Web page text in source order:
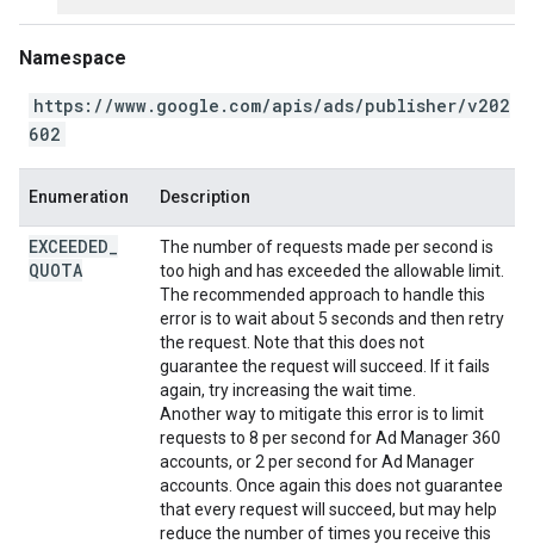
Namespace
https://www.google.com/apis/ads/publisher/v202
602
Enumeration Description
EXCEEDED
QUOTA
The number of requests made per second is
too high and has exceeded the allowable limit.
The recommended approach to handle this
error is to wait about 5 seconds and then retry
the request. Note that this does not
guarantee the request will succeed. If it fails
again, try increasing the wait time.
Another way to mitigate this error is to limit
requests to 8 per second for Ad Manager 360
accounts, or 2 per second for Ad Manager
accounts. Once again this does not guarantee
that every request will succeed, but may help
reduce the number of times you receive this